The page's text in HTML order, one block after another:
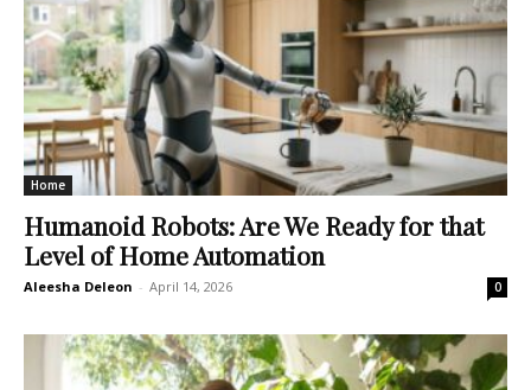
Home
Humanoid Robots: Are We Ready for that
Level of Home Automation
Aleesha Deleon - April 14, 2026 0